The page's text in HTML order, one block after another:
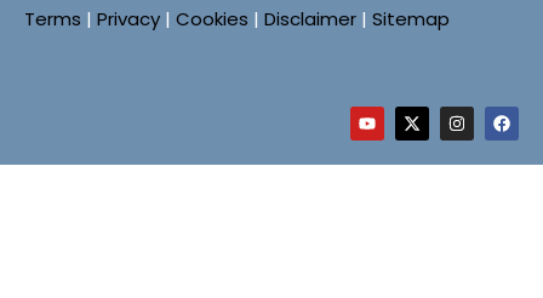
Terms | Privacy | Cookies | Disclaimer | Sitemap